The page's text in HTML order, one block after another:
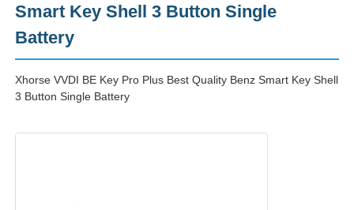
Smart Key Shell 3 Button Single
Battery
Xhorse VVDI BE Key Pro Plus Best Quality Benz Smart Key Shell
3 Button Single Battery